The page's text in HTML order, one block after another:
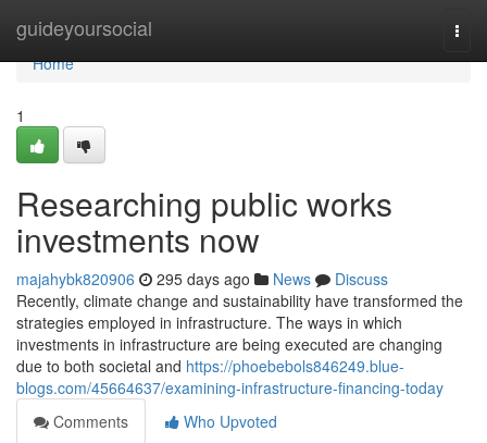
guideyoursocial
Home
Home
1
Researching public works
investments now
majahybk820906 295 days ago News
Discuss
Recently, climate change and sustainability have transformed the
strategies employed in infrastructure. The ways in which
investments in infrastructure are being executed are changing
due to both societal and https://phoebebols846249.blue-
blogs.com/45664637/examining-infrastructure-financing-today
Comments
Who Upvoted